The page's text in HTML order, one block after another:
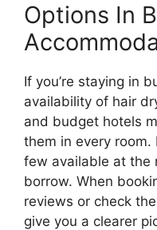
Options In
If you’re staying in
availability of hair
and budget hotels
them in every
few available at the
borrow. When
reviews or check
give you a clearer